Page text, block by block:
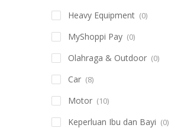
Heavy Equipment (0)
MyShoppi Pay (0)
Olahraga & Outdoor (0)
Car (8)
Motor (10)
Keperluan Ibu dan Bayi (0)